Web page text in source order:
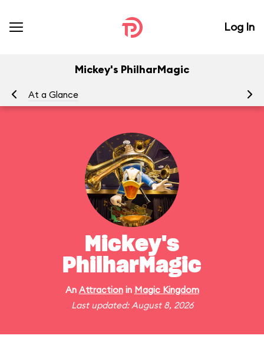
Log In
Mickey's PhilharMagic
At a Glance
Mickey's
PhilharMagic
An Attractionin Magic Kingdom
Last updated: August 8, 2026